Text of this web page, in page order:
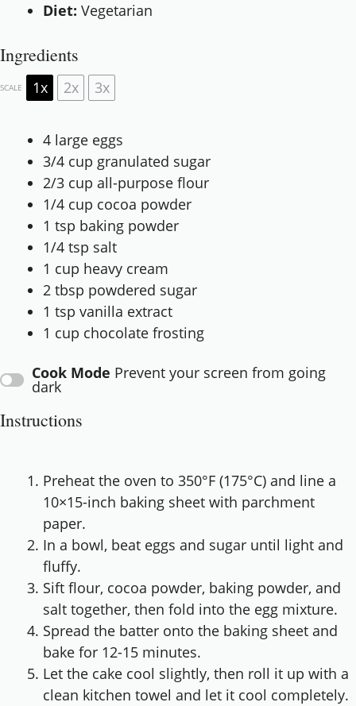
Diet: Vegetarian
Ingredients
SCALE 1x 2x 3x
4 large eggs
3/4 cup granulated sugar
2/3 cup all-purpose flour
1/4 cup cocoa powder
1 tsp baking powder
1/4 tsp salt
1 cup heavy cream
2 tbsp powdered sugar
1 tsp vanilla extract
1 cup chocolate frosting
Cook Mode Prevent your screen from going
dark
Instructions
Preheat the oven to 350°F (175°C) and line a
10×15-inch baking sheet with parchment
paper.
In a bowl, beat eggs and sugar until light and
fluffy.
Sift flour, cocoa powder, baking powder, and
salt together, then fold into the egg mixture.
Spread the batter onto the baking sheet and
bake for 12-15 minutes.
Let the cake cool slightly, then roll it up with a
clean kitchen towel and let it cool completely.